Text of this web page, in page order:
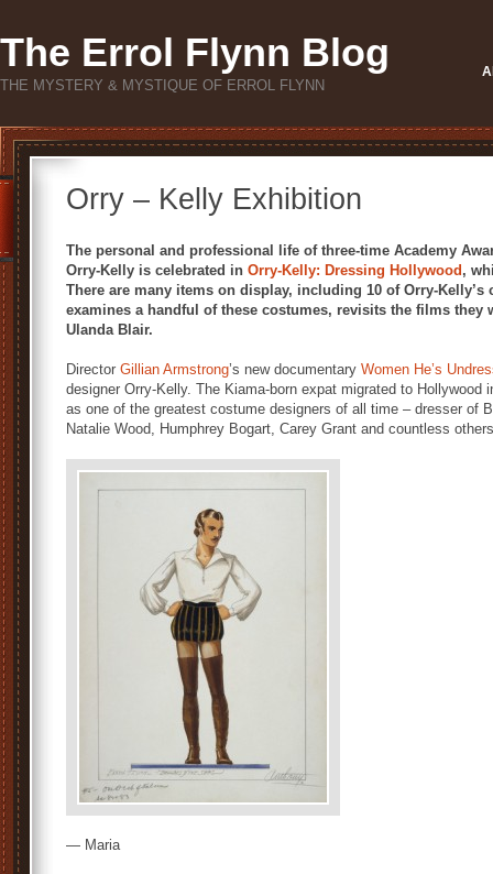
The Errol Flynn Blog
THE MYSTERY & MYSTIQUE OF ERROL FLYNN
Orry – Kelly Exhibition
The personal and professional life of three-time Academy
Orry-Kelly is celebrated in Orry-Kelly: Dressing Hollywood ,
There are many items on display, including 10 of Orry-
examines a handful of these costumes, revisits the films they
Ulanda Blair.
Director Gillian Armstrong’s new documentary Women He’s
designer Orry-Kelly. The Kiama-born expat migrated to Hollywood
as one of the greatest costume designers of all time – dresser of
Natalie Wood, Humphrey Bogart, Carey Grant and countless
— Maria